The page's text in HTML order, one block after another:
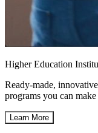
Higher Education
Ready-made,
programs you can
Learn More